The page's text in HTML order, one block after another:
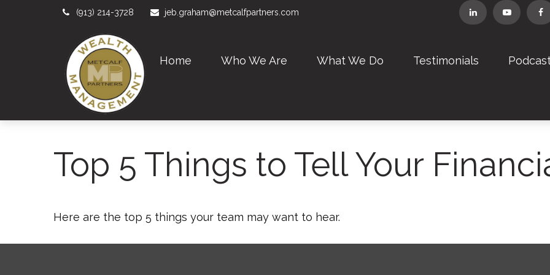
(913) 214-3728 jeb.graham@metcalfpartners.com
Home Who We Are What We Do Testimonials
Top 5 Things to Tell Your
Here are the top 5 things your team may want to hear.